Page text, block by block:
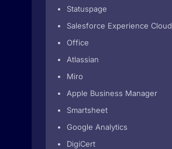
Statuspage
Salesforce Experience Cloud
Office
Atlassian
Miro
Apple Business Manager
Smartsheet
Google Analytics
DigiCert